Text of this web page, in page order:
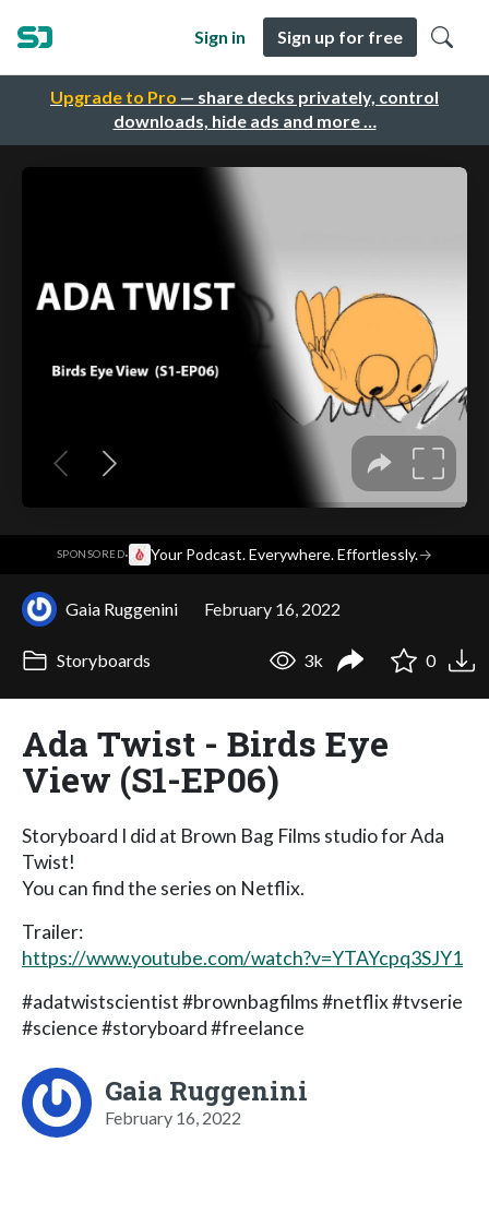
Upgrade to Pro — share decks privately, control
downloads, hide ads and more …
Sign in Sign up for free
SPONSORED· Your Podcast. Everywhere. Effortlessly.→
Gaia Ruggenini February 16, 2022
Storyboards 3k 0
Ada Twist - Birds Eye
View (S1-EP06)
Storyboard I did at Brown Bag Films studio for Ada
Twist!
You can find the series on Netflix.
Trailer:
https://www.youtube.com/watch?v=YTAYcpq3SJY1
#adatwistscientist #brownbagfilms #netflix #tvserie
#science #storyboard #freelance
Gaia Ruggenini
February 16, 2022